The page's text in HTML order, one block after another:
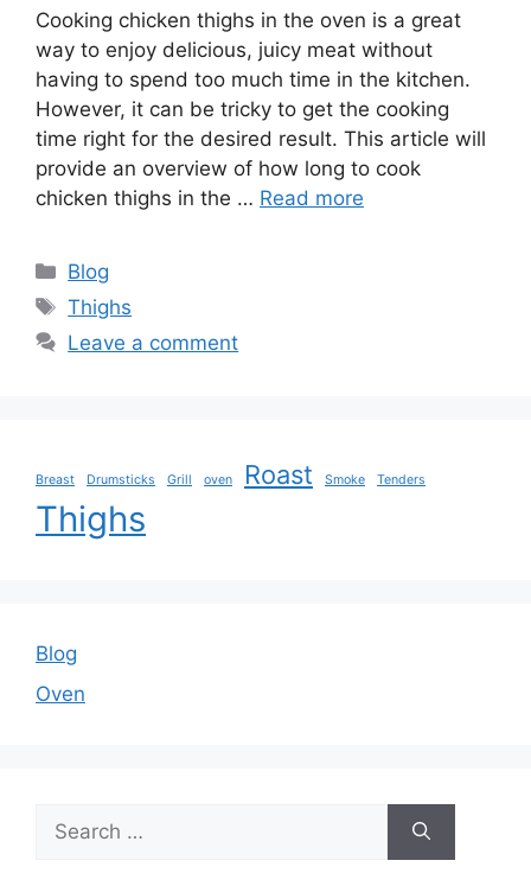
Cooking chicken thighs in the oven is a great
way to enjoy delicious, juicy meat without
having to spend too much time in the kitchen.
However, it can be tricky to get the cooking
time right for the desired result. This article will
provide an overview of how long to cook
chicken thighs in the … Read more
Categories
Blog
Tags
Thighs
Leave a comment
Breast Drumsticks Grill oven Roast Smoke Tenders
Thighs
Blog
Oven
for: